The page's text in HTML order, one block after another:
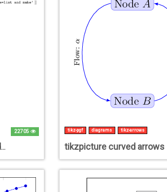
22705
How to save a figure produced by tikz save/export as JPG/PNG file
tikz-pgf diagrams tikz-arrows
tikzpicture curved arrows